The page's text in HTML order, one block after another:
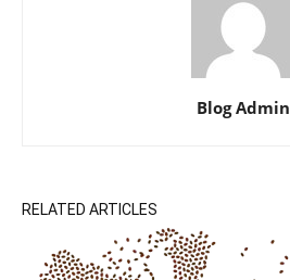
Blog Admin
RELATED ARTICLES